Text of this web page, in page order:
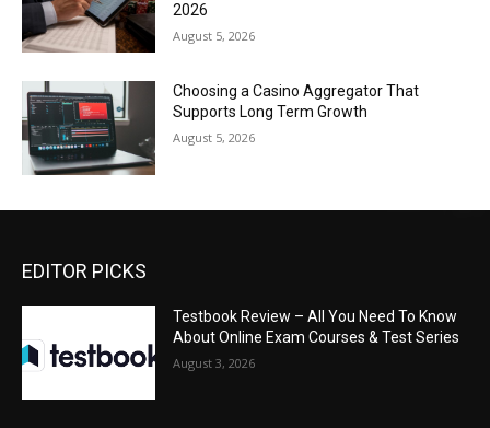
2026
August 5, 2026
Choosing a Casino Aggregator That
Supports Long Term Growth
August 5, 2026
EDITOR PICKS
Testbook Review – All You Need To Know
About Online Exam Courses & Test Series
August 3, 2026